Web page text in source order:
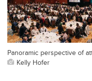
Panoramic perspective of
Kelly Hofer